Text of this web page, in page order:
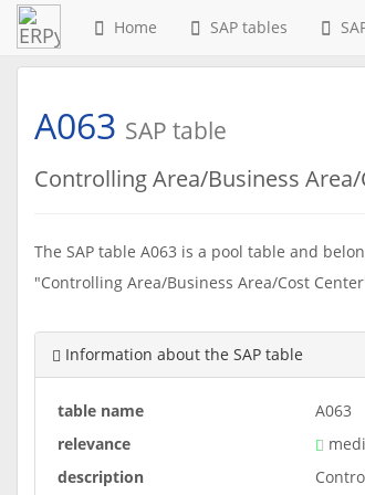
Home SAP tables
A063 SAP table
Controlling Area/Business
The SAP table A063 is a pool table and
"Controlling Area/Business Area/Cost
Information about the SAP table
table name
A063
relevance
description